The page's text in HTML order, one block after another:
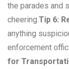
the parades and
cheering. Tip 6:
anything
enforcement
for